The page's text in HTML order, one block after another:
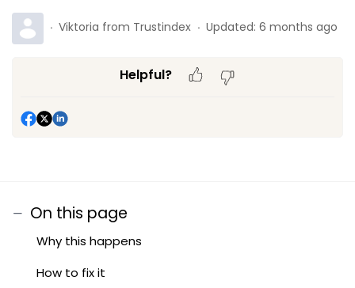
Viktoria from Trustindex Updated: 6 months ago
Helpful?
On this page
Why this happens
How to fix it